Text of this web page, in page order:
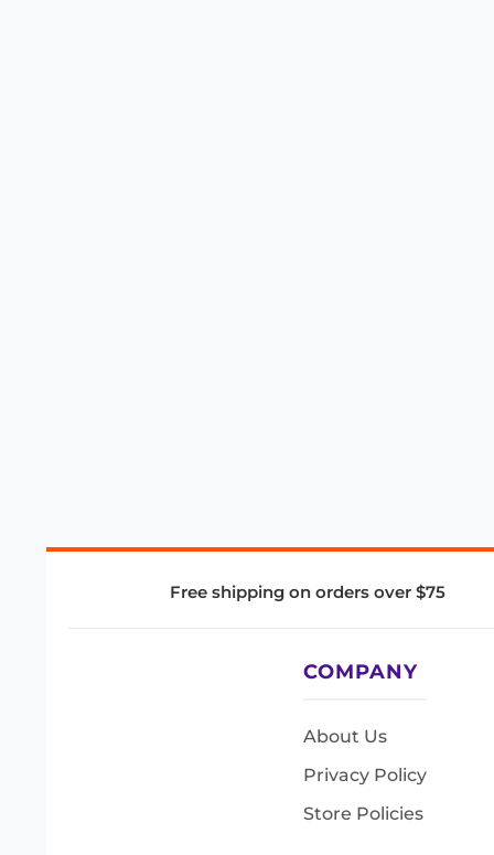
Free shipping on orders over $75
COMPANY
About Us
Privacy Policy
Store Policies